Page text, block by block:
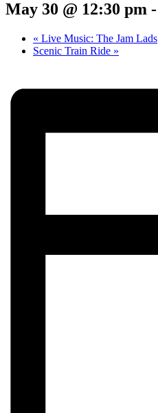
May 30 @ 12:30 pm -
« Live Music: The Jam Lads
Scenic Train Ride »